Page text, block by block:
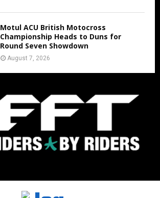
Motul ACU British Motocross
Championship Heads to Duns for
Round Seven Showdown
August 7, 2026